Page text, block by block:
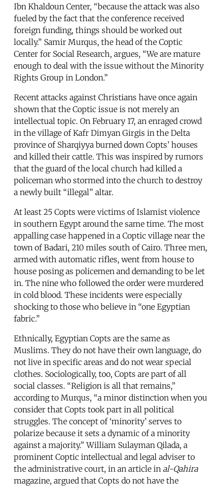
Ibn Khaldoun Center, “because the attack was also
fueled by the fact that the conference received
foreign funding, things should be worked out
locally.” Samir Murqus, the head of the Coptic
Center for Social Research, argues, “We are mature
enough to deal with the issue without the Minority
Rights Group in London.”
Recent attacks against Christians have once again
shown that the Coptic issue is not merely an
intellectual topic. On February 17, an enraged crowd
in the village of Kafr Dimyan Girgis in the Delta
province of Sharqiyya burned down Copts’ houses
and killed their cattle. This was inspired by rumors
that the guard of the local church had killed a
policeman who stormed into the church to destroy
a newly built “illegal” altar.
At least 25 Copts were victims of Islamist violence
in southern Egypt around the same time. The most
appalling case happened in a Coptic village near the
town of Badari, 210 miles south of Cairo. Three men,
armed with automatic rifles, went from house to
house posing as policemen and demanding to be let
in. The nine who followed the order were murdered
in cold blood. These incidents were especially
shocking to those who believe in “one Egyptian
fabric.”
Ethnically, Egyptian Copts are the same as
Muslims. They do not have their own language, do
not live in specific areas and do not wear special
clothes. Sociologically, too, Copts are part of all
social classes. “Religion is all that remains,”
according to Murqus, “a minor distinction when you
consider that Copts took part in all political
struggles. The concept of ‘minority’ serves to
polarize because it sets a dynamic of a minority
against a majority.” William Sulayman Qilada, a
prominent Coptic intellectual and legal adviser to
the administrative court, in an article in al-Qahira
magazine, argued that Copts do not have the